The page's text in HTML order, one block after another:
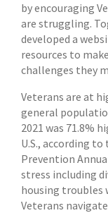
by encouraging
are struggling.
developed a
resources to
challenges they
Veterans are at
general
2021 was 71.8%
U.S., according
Prevention
stress including
housing troubles
Veterans